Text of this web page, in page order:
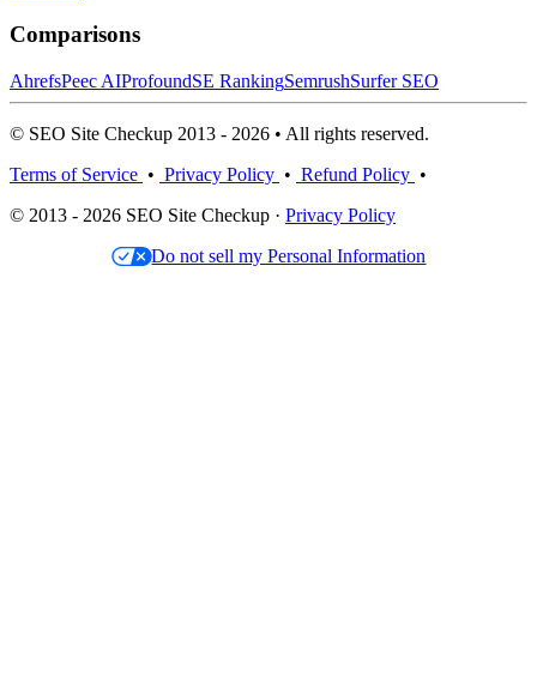
Comparisons
AhrefsPeec AIProfoundSE RankingSemrushSurfer SEO
© SEO Site Checkup 2013 - 2026 • All rights reserved.
Terms of Service • Privacy Policy • Refund Policy •
© 2013 - 2026 SEO Site Checkup · Privacy Policy
Do not sell my Personal Information